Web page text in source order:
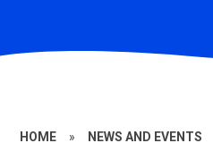
HOME » NEWS AND EVENTS